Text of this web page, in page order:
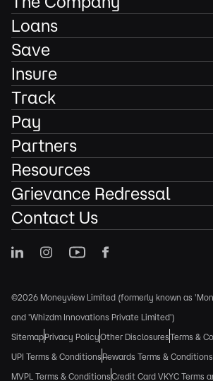
Loans
Save
Insure
Track
Pay
Partners
Resources
Grievance Redressal
Contact Us
©2026 Moneyview Limited (formerly known as
and 'Whizdm Innovations Private Limited')
SitemapPrivacy PolicyOther DisclosuresTerms &
UPI Terms & Conditions Rewards Terms & Conditions
MVPL Terms & ConditionsCredit Card VKYC Terms